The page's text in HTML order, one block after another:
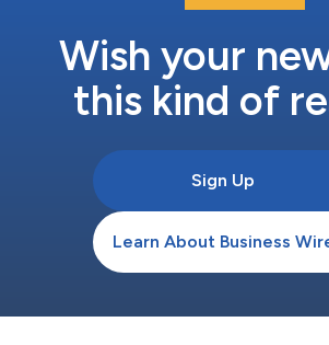
Wish your
this kind of
Sign Up
Learn About Business